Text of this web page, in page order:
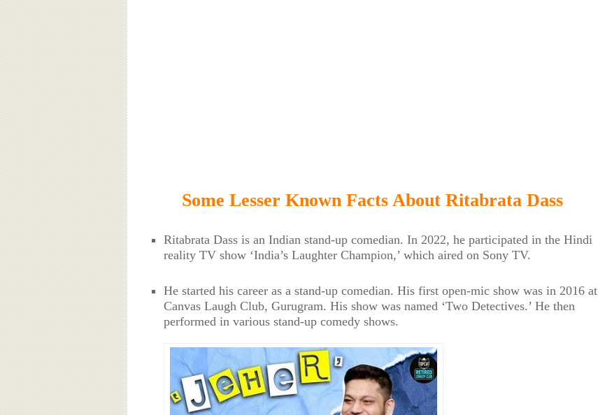
Some Lesser Known Facts About Ritabrata Dass
Ritabrata Dass is an Indian stand-up comedian. In 2022, he participated in the Hindi
reality TV show ‘India’s Laughter Champion,’ which aired on Sony TV.
He started his career as a stand-up comedian. His first open-mic show was in 2016 at
Canvas Laugh Club, Gurugram. His show was named ‘Two Detectives.’ He then
performed in various stand-up comedy shows.